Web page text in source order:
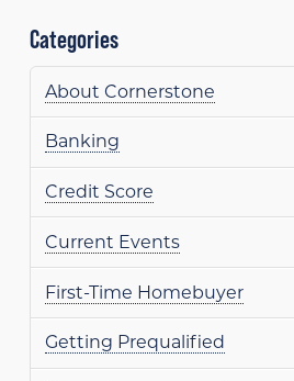
Categories
About Cornerstone
Banking
Credit Score
Current Events
First-Time Homebuyer
Getting Prequalified